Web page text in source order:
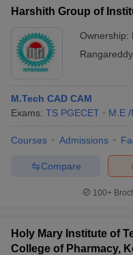
Harshith Group of
Ownership:
Rangareddy,
M.Tech CAD CAM
Exams: TS PGECET M.E /
Courses Admissions
Compare
100+
Holy Mary Institute of
College of Pharmacy,